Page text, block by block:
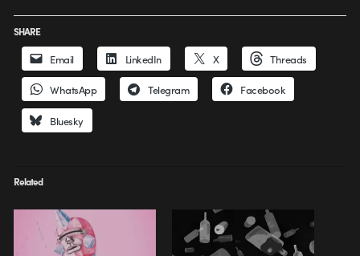
SHARE
Email LinkedIn X Threads
WhatsApp Telegram Facebook
Bluesky
Related